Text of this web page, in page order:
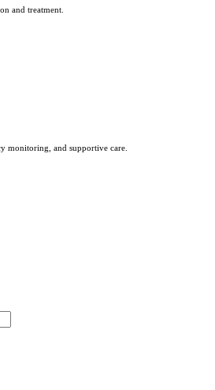
and treatment.
monitoring, and supportive care.